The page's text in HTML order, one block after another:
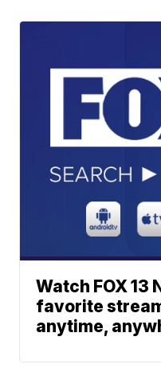
Watch FOX 13
favorite
anytime,